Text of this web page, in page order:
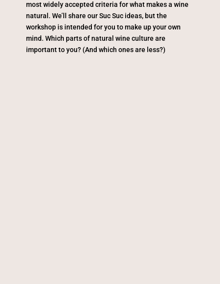
most widely accepted criteria for what makes a wine
natural. We’ll share our Suc Suc ideas, but the
workshop is intended for you to make up your own
mind. Which parts of natural wine culture are
important to you? (And which ones are less?)